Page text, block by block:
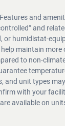
and
and
or humidistat-
maintain
to non-
and unit types
with your
available on